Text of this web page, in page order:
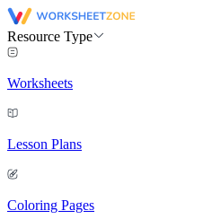
Resource Type
Worksheets
Lesson Plans
Coloring Pages